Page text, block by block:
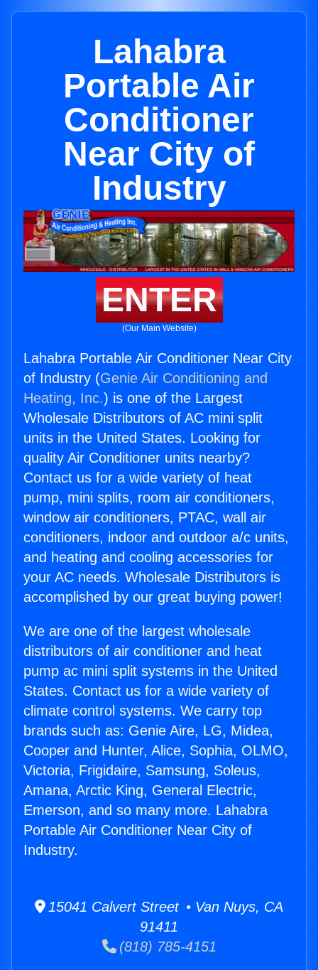
Lahabra
Portable Air
Conditioner
Near City of
Industry
ENTER
(Our Main Website)
Lahabra Portable Air Conditioner Near City
of Industry (Genie Air Conditioning and
Heating, Inc.) is one of the Largest
Wholesale Distributors of AC mini split
units in the United States. Looking for
quality Air Conditioner units nearby?
Contact us for a wide variety of heat
pump, mini splits, room air conditioners,
window air conditioners, PTAC, wall air
conditioners, indoor and outdoor a/c units,
and heating and cooling accessories for
your AC needs. Wholesale Distributors is
accomplished by our great buying power!
We are one of the largest wholesale
distributors of air conditioner and heat
pump ac mini split systems in the United
States. Contact us for a wide variety of
climate control systems. We carry top
brands such as: Genie Aire, LG, Midea,
Cooper and Hunter, Alice, Sophia, OLMO,
Victoria, Frigidaire, Samsung, Soleus,
Amana, Arctic King, General Electric,
Emerson, and so many more. Lahabra
Portable Air Conditioner Near City of
Industry.
15041 Calvert Street • Van Nuys, CA
91411
(818) 785-4151